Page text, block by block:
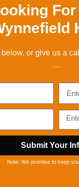
or give us a
…
Submit Your
Note: We promise to keep